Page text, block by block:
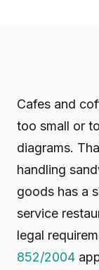
Cafes and
too small or
diagrams.
handling
goods has a
service
legal
852/2004